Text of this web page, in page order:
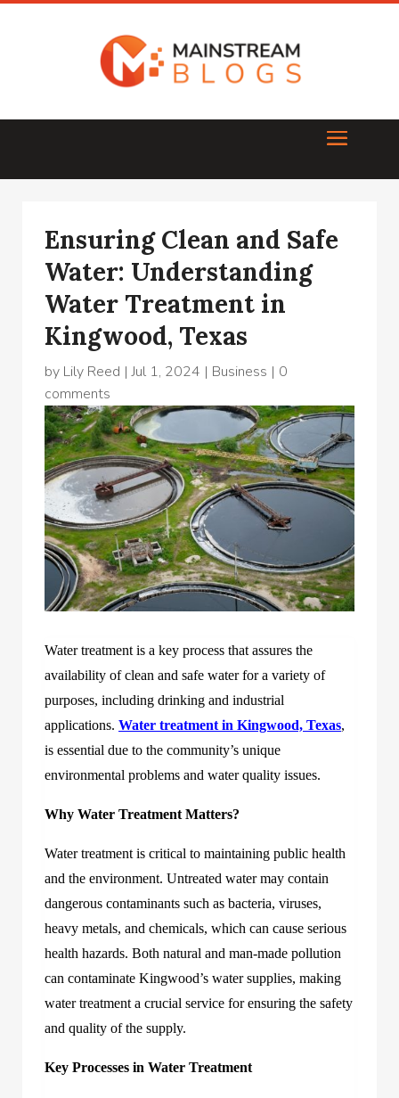
Ensuring Clean and Safe
Water: Understanding
Water Treatment in
Kingwood, Texas
by Lily Reed |Jul 1, 2024 | Business | 0
comments
Water treatment is a key process that assures the
availability of clean and safe water for a variety of
purposes, including drinking and industrial
applications. Water treatment in Kingwood, Texas,
is essential due to the community’s unique
environmental problems and water quality issues.
Why Water Treatment Matters?
Water treatment is critical to maintaining public health
and the environment. Untreated water may contain
dangerous contaminants such as bacteria, viruses,
heavy metals, and chemicals, which can cause serious
health hazards. Both natural and man-made pollution
can contaminate Kingwood’s water supplies, making
water treatment a crucial service for ensuring the safety
and quality of the supply.
Key Processes in Water Treatment